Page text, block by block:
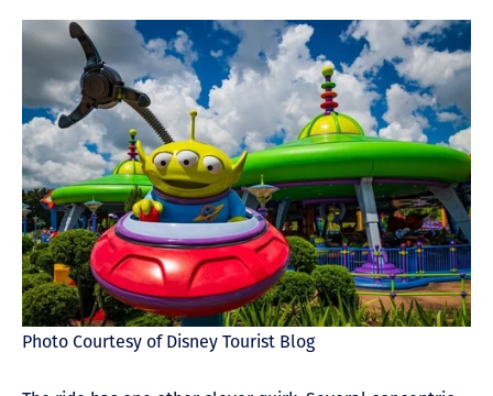
Photo Courtesy of Disney Tourist Blog